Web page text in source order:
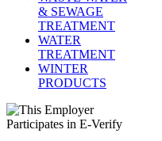
& SEWAGE
TREATMENT
WATER
TREATMENT
WINTER
PRODUCTS